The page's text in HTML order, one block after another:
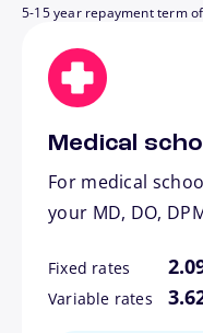
5-15 year repayment term
Medical
For medical
your MD, DO,
Fixed rates
Variable rates